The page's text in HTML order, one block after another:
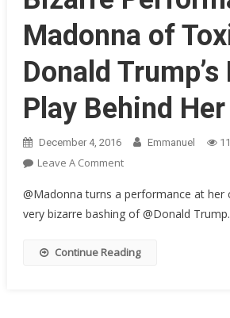
Madonna of
Donald
Play Behind
December 4, 2016 Emmanuel
Leave A CommentOn
Performance
By
Of
@Madonna turns a performance at her
very bizarre bashing of @Donald Trump.
Continue Reading